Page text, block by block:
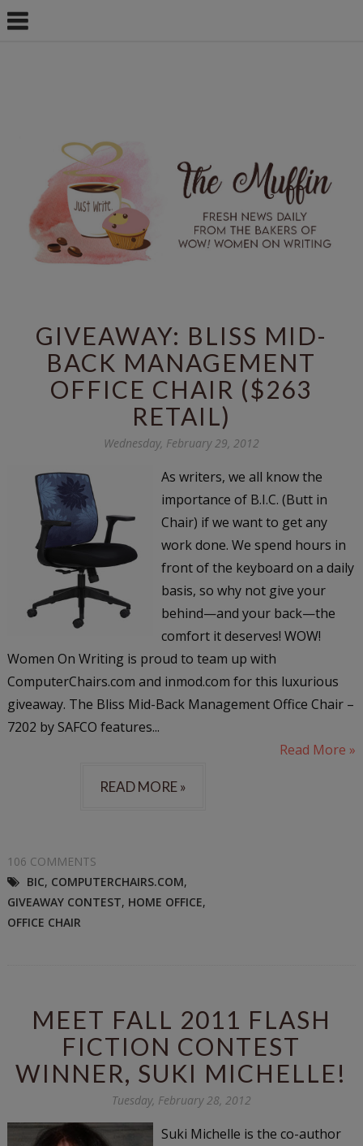
GIVEAWAY: BLISS MID-
BACK MANAGEMENT
OFFICE CHAIR ($263
RETAIL)
Wednesday, February 29, 2012
As writers, we all know the
importance of B.I.C. (Butt in
Chair) if we want to get any
work done. We spend hours in
front of the keyboard on a daily
basis, so why not give your
behind—and your back—the
comfort it deserves! WOW!
Women On Writing is proud to team up with
ComputerChairs.com and inmod.com for this luxurious
giveaway. The Bliss Mid-Back Management Office Chair –
7202 by SAFCO features...
Read More »
READ MORE »
106 COMMENTS
BIC, COMPUTERCHAIRS.COM,
GIVEAWAY CONTEST, HOME OFFICE,
OFFICE CHAIR
MEET FALL 2011 FLASH
FICTION CONTEST
WINNER, SUKI MICHELLE!
Tuesday, February 28, 2012
Suki Michelle is the co-author